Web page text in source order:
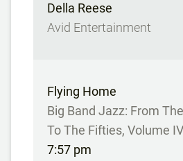
Della Reese
Avid Entertainment
Flying Home
Big Band Jazz: From
To The Fifties, Volume IV
7:57 pm